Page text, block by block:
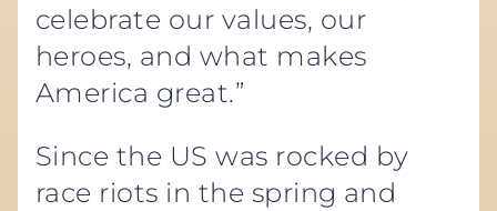
celebrate our values, our
heroes, and what makes
America great.”
Since the US was rocked by
race riots in the spring and